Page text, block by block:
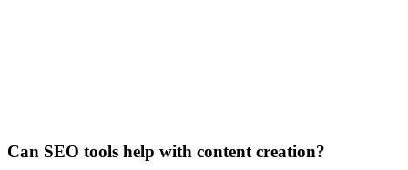
Can SEO tools help with content creation?